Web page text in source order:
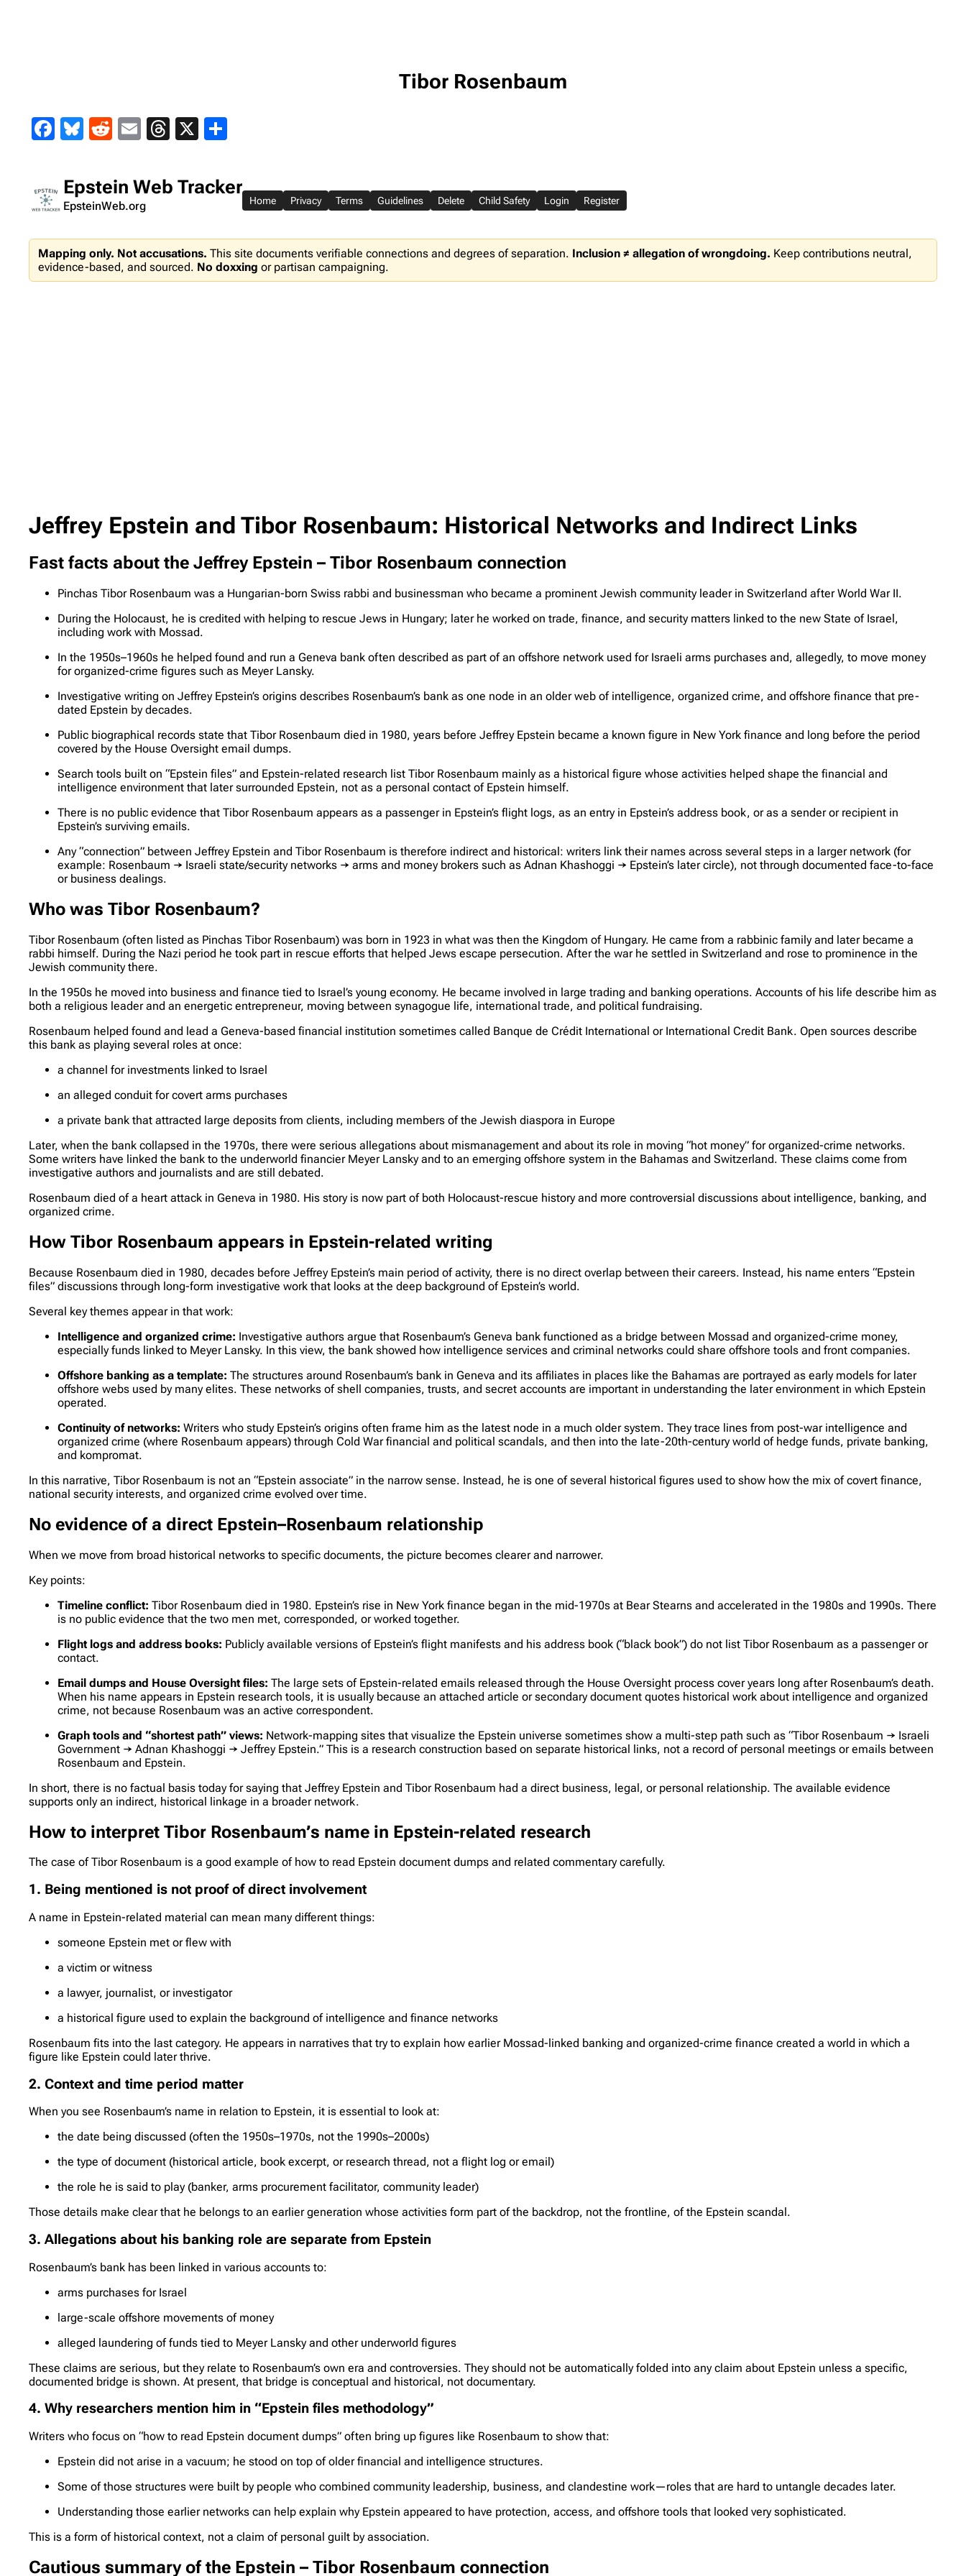
Tibor Rosenbaum
Facebook
Bluesky
RedditEmailThreads
X
Epstein Web Tracker
EpsteinWeb.org Home Privacy Terms Guidelines Delete Child Safety Login Register
Mapping only. Not accusations. This site documents verifiable connections and degrees of separation. Inclusion ≠ allegation of wrongdoing. Keep contributions neutral,
evidence-based, and sourced. No doxxing or partisan campaigning.
Jeffrey Epstein and Tibor Rosenbaum: Historical Networks and Indirect Links
Fast facts about the Jeffrey Epstein – Tibor Rosenbaum connection
Pinchas Tibor Rosenbaum was a Hungarian-born Swiss rabbi and businessman who became a prominent Jewish community leader in Switzerland after World War II.
During the Holocaust, he is credited with helping to rescue Jews in Hungary; later he worked on trade, finance, and security matters linked to the new State of Israel,
including work with Mossad.
In the 1950s–1960s he helped found and run a Geneva bank often described as part of an offshore network used for Israeli arms purchases and, allegedly, to move money
for organized-crime figures such as Meyer Lansky.
Investigative writing on Jeffrey Epstein’s origins describes Rosenbaum’s bank as one node in an older web of intelligence, organized crime, and offshore finance that pre-
dated Epstein by decades.
Public biographical records state that Tibor Rosenbaum died in 1980, years before Jeffrey Epstein became a known figure in New York finance and long before the period
covered by the House Oversight email dumps.
Search tools built on “Epstein files” and Epstein-related research list Tibor Rosenbaum mainly as a historical figure whose activities helped shape the financial and
intelligence environment that later surrounded Epstein, not as a personal contact of Epstein himself.
There is no public evidence that Tibor Rosenbaum appears as a passenger in Epstein’s flight logs, as an entry in Epstein’s address book, or as a sender or recipient in
Epstein’s surviving emails.
Any “connection” between Jeffrey Epstein and Tibor Rosenbaum is therefore indirect and historical: writers link their names across several steps in a larger network (for
example: Rosenbaum → Israeli state/security networks → arms and money brokers such as Adnan Khashoggi → Epstein’s later circle), not through documented face-to-face
or business dealings.
Who was Tibor Rosenbaum?
Tibor Rosenbaum (often listed as Pinchas Tibor Rosenbaum) was born in 1923 in what was then the Kingdom of Hungary. He came from a rabbinic family and later became a
rabbi himself. During the Nazi period he took part in rescue efforts that helped Jews escape persecution. After the war he settled in Switzerland and rose to prominence in the
Jewish community there.
In the 1950s he moved into business and finance tied to Israel’s young economy. He became involved in large trading and banking operations. Accounts of his life describe him as
both a religious leader and an energetic entrepreneur, moving between synagogue life, international trade, and political fundraising.
Rosenbaum helped found and lead a Geneva-based financial institution sometimes called Banque de Crédit International or International Credit Bank. Open sources describe
this bank as playing several roles at once:
a channel for investments linked to Israel
an alleged conduit for covert arms purchases
a private bank that attracted large deposits from clients, including members of the Jewish diaspora in Europe
Later, when the bank collapsed in the 1970s, there were serious allegations about mismanagement and about its role in moving “hot money” for organized-crime networks.
Some writers have linked the bank to the underworld financier Meyer Lansky and to an emerging offshore system in the Bahamas and Switzerland. These claims come from
investigative authors and journalists and are still debated.
Rosenbaum died of a heart attack in Geneva in 1980. His story is now part of both Holocaust-rescue history and more controversial discussions about intelligence, banking, and
organized crime.
How Tibor Rosenbaum appears in Epstein-related writing
Because Rosenbaum died in 1980, decades before Jeffrey Epstein’s main period of activity, there is no direct overlap between their careers. Instead, his name enters “Epstein
files” discussions through long-form investigative work that looks at the deep background of Epstein’s world.
Several key themes appear in that work:
Intelligence and organized crime: Investigative authors argue that Rosenbaum’s Geneva bank functioned as a bridge between Mossad and organized-crime money,
especially funds linked to Meyer Lansky. In this view, the bank showed how intelligence services and criminal networks could share offshore tools and front companies.
Offshore banking as a template: The structures around Rosenbaum’s bank in Geneva and its affiliates in places like the Bahamas are portrayed as early models for later
offshore webs used by many elites. These networks of shell companies, trusts, and secret accounts are important in understanding the later environment in which Epstein
operated.
Continuity of networks: Writers who study Epstein’s origins often frame him as the latest node in a much older system. They trace lines from post-war intelligence and
organized crime (where Rosenbaum appears) through Cold War financial and political scandals, and then into the late-20th-century world of hedge funds, private banking,
and kompromat.
In this narrative, Tibor Rosenbaum is not an “Epstein associate” in the narrow sense. Instead, he is one of several historical figures used to show how the mix of covert finance,
national security interests, and organized crime evolved over time.
No evidence of a direct Epstein–Rosenbaum relationship
When we move from broad historical networks to specific documents, the picture becomes clearer and narrower.
Key points:
Timeline conflict: Tibor Rosenbaum died in 1980. Epstein’s rise in New York finance began in the mid-1970s at Bear Stearns and accelerated in the 1980s and 1990s. There
is no public evidence that the two men met, corresponded, or worked together.
Flight logs and address books: Publicly available versions of Epstein’s flight manifests and his address book (“black book”) do not list Tibor Rosenbaum as a passenger or
contact.
Email dumps and House Oversight files: The large sets of Epstein-related emails released through the House Oversight process cover years long after Rosenbaum’s death.
When his name appears in Epstein research tools, it is usually because an attached article or secondary document quotes historical work about intelligence and organized
crime, not because Rosenbaum was an active correspondent.
Graph tools and “shortest path” views: Network-mapping sites that visualize the Epstein universe sometimes show a multi-step path such as “Tibor Rosenbaum → Israeli
Government → Adnan Khashoggi → Jeffrey Epstein.” This is a research construction based on separate historical links, not a record of personal meetings or emails between
Rosenbaum and Epstein.
In short, there is no factual basis today for saying that Jeffrey Epstein and Tibor Rosenbaum had a direct business, legal, or personal relationship. The available evidence
supports only an indirect, historical linkage in a broader network.
How to interpret Tibor Rosenbaum’s name in Epstein-related research
The case of Tibor Rosenbaum is a good example of how to read Epstein document dumps and related commentary carefully.
1. Being mentioned is not proof of direct involvement
A name in Epstein-related material can mean many different things:
someone Epstein met or flew with
a victim or witness
a lawyer, journalist, or investigator
a historical figure used to explain the background of intelligence and finance networks
Rosenbaum fits into the last category. He appears in narratives that try to explain how earlier Mossad-linked banking and organized-crime finance created a world in which a
figure like Epstein could later thrive.
2. Context and time period matter
When you see Rosenbaum’s name in relation to Epstein, it is essential to look at:
the date being discussed (often the 1950s–1970s, not the 1990s–2000s)
the type of document (historical article, book excerpt, or research thread, not a flight log or email)
the role he is said to play (banker, arms procurement facilitator, community leader)
Those details make clear that he belongs to an earlier generation whose activities form part of the backdrop, not the frontline, of the Epstein scandal.
3. Allegations about his banking role are separate from Epstein
Rosenbaum’s bank has been linked in various accounts to:
arms purchases for Israel
large-scale offshore movements of money
alleged laundering of funds tied to Meyer Lansky and other underworld figures
These claims are serious, but they relate to Rosenbaum’s own era and controversies. They should not be automatically folded into any claim about Epstein unless a specific,
documented bridge is shown. At present, that bridge is conceptual and historical, not documentary.
4. Why researchers mention him in “Epstein files methodology”
Writers who focus on “how to read Epstein document dumps” often bring up figures like Rosenbaum to show that:
Epstein did not arise in a vacuum; he stood on top of older financial and intelligence structures.
Some of those structures were built by people who combined community leadership, business, and clandestine work—roles that are hard to untangle decades later.
Understanding those earlier networks can help explain why Epstein appeared to have protection, access, and offshore tools that looked very sophisticated.
This is a form of historical context, not a claim of personal guilt by association.
Cautious summary of the Epstein – Tibor Rosenbaum connection